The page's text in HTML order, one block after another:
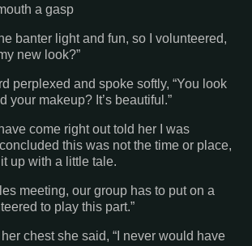
a gasp
banter light and fun, so I volunteered,
new look?”
perplexed and spoke softly, “You look
your makeup? It’s beautiful.”
come right out told her I was
this was not the time or place,
up with a little tale.
meeting, our group has to put on a
to play this part.”
chest she said, “I never would have